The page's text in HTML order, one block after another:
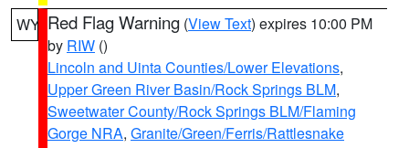
WY Red Flag Warning (View Text) expires 10:00 PM
by RIW ()
Lincoln and Uinta Counties/Lower Elevations,
Upper Green River Basin/Rock Springs BLM,
Sweetwater County/Rock Springs BLM/Flaming
Gorge NRA, Granite/Green/Ferris/Rattlesnake